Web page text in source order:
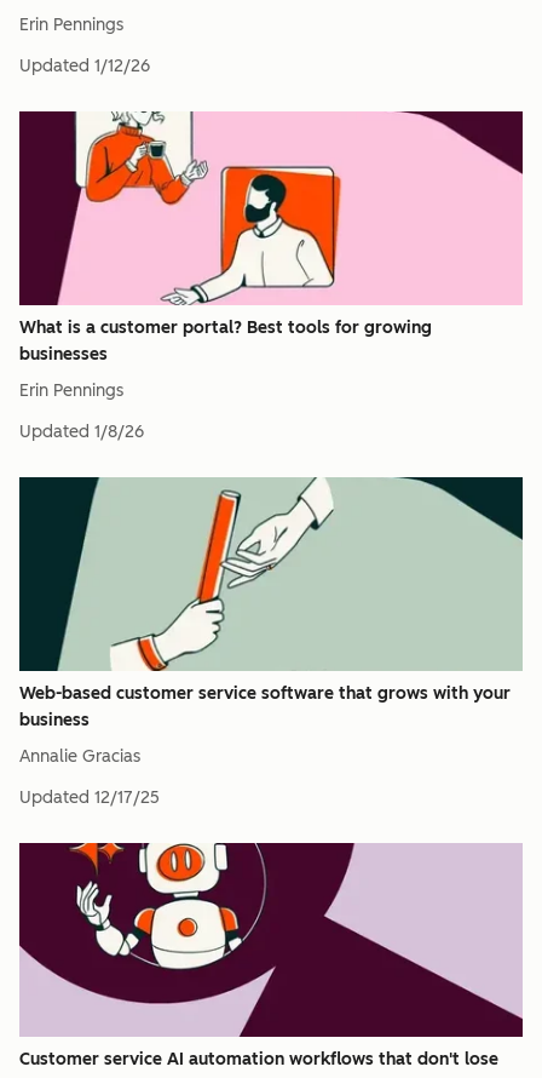
Erin Pennings
Updated 1/12/26
What is a customer portal? Best tools for growing
businesses
Erin Pennings
Updated 1/8/26
Web-based customer service software that grows with your
business
Annalie Gracias
Updated 12/17/25
Customer service AI automation workflows that don't lose